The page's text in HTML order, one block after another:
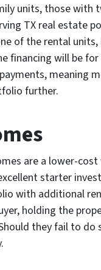
units, those with
TX real estate
of the rental
financing will be
meaning
further.
are a lower-
starter
with additional
holding the
they fail to do